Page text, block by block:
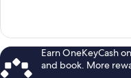
2
Bedrooms,
Resort
View
Earn OneKeyCash
and book. More